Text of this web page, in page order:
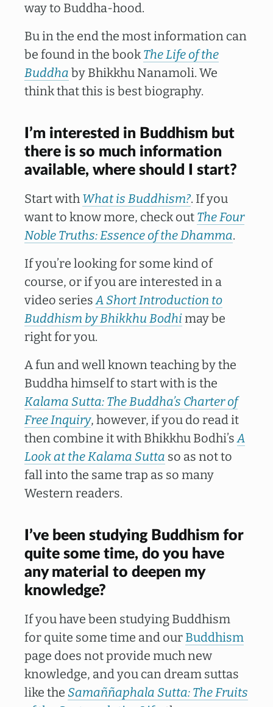
way to Buddha-hood.
Bu in the end the most information can
be found in the bookThe Life of the
Buddha by Bhikkhu Nanamoli. We
think that this is best biography.
I’m interested in Buddhism but
there is so much information
available, where should I start?
Start with What is Buddhism?. If you
want to know more, check out The Four
Noble Truths: Essence of the Dhamma.
If you’re looking for some kind of
course, or if you are interested in a
video seriesA Short Introduction to
Buddhism by Bhikkhu Bodhimay be
right for you.
A fun and well known teaching by the
Buddha himself to start with is the
Kalama Sutta: The Buddha’s Charter of
Free Inquiry, however, if you do read it
then combine it with Bhikkhu Bodhi’sA
Look at the Kalama Sutta so as not to
fall into the same trap as so many
Western readers.
I’ve been studying Buddhism for
quite some time, do you have
any material to deepen my
knowledge?
If you have been studying Buddhism
for quite some time and our Buddhism
page does not provide much new
knowledge, and you can dream suttas
like the Samaññaphala Sutta: The Fruits